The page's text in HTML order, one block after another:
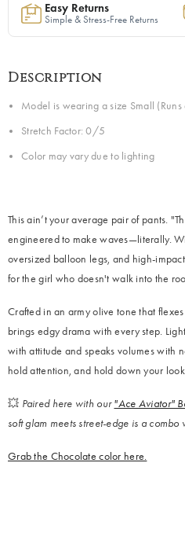
Easy Returns
Simple & Stress-Free Returns
Description
Model is wearing a size Small
Stretch Factor: 0/5
Color may vary due to lighting
This ain’t your average pair of pants.
engineered to make waves—literally.
oversized balloon legs, and high-
for the girl who doesn't walk into the
Crafted in an army olive tone that
brings edgy drama with every step.
with attitude and speaks volumes with
hold attention, and hold down your
💥 Paired here with our"Ace Aviator"
soft glam meets street-edge is a combo
Grab the Chocolate color here.